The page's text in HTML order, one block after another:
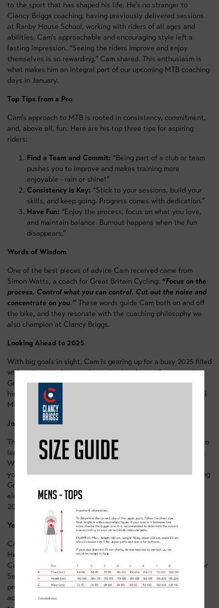
to the sport that has shaped his life. He’s no stranger to
Clancy Briggs coaching, having previously delivered sessions
at Ranby House School, working with riders of all ages and
abilities, Cam’s approachable and encouraging style left a
lasting impression. “Seeing the riders improve and enjoy
themselves is so rewarding,” Cam shared. This enthusiasm is
what makes him an integral part of our upcoming MTB coaching
days in January.
Top Tips from a Pro
Cam’s approach to MTB is rooted in consistency, commitment,
and, above all, fun. Here are his top three tips for aspiring
riders:
Find a Team and Commit: “Being part of a club or team
pushes you to improve and makes training more
enjoyable - rain or shine!”
Consistency is Key: “Stick to your sessions, build your
skills, and keep going. Progress comes with dedication.”
Have Fun: “Enjoy the process, focus on what you love,
and maintain balance. Burnout happens when the fun
disappears.”
Words of Wisdom
One of the best pieces of advice Cam received came from
Simon Watts, a coach for Great Britain Cycling: “Focus on the
process. Control what you can control. Cut out the noise and
concentrate on you.” These words guide Cam both on and off
the bike, and they resonate with the coaching philosophy we
also champion at Clancy Briggs.
Looking Ahead to 2025
With big goals in sight, Cam is gearing up for a busy 2025 filled
with racing, coaching, and pursuing his dream of representing
Great Britain. His resilience and focus on improvement make
him an incredible role model for riders attending our Sherwood
MTB Coaching Days.
Join Cam at Sherwood!
The Sherwood MTB Coaching Days are a unique opportunity to
learn directly from one of the sport’s most dedicated athletes.
Whether you’re an aspiring racer or simply want to sharpen
your MTB skills, Cam and our team of expert coaches, including
Graham Briggs and Ali Slater, are here to guide you.Ready to
elevate your riding? Sign up now and secure your spot for our
2025 coaching sessions:
You Can Work With Cam 1-2-1 for Monthly Coaching!
Cam’s expertise isn’t just limited to our MTB Coaching Days!
He’s now available as part of the Clancy Briggs Monthly
Coaching Programmes. Whether you’re a Youth, Junior, U23, or
Senior rider, our tailored programs offer the perfect blend of
professional coaching and personal mentorship to help you
achieve your goals.With Cam’s guidance and our dedicated